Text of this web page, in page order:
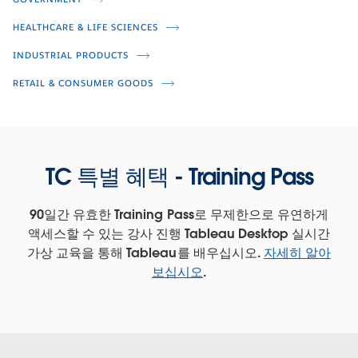
Retail Intelligence
Rosemary Hua
Scott Gibbs
HEALTHCARE & LIFE SCIENCES
INDUSTRIAL PRODUCTS
RETAIL & CONSUMER GOODS
TC 특별 혜택 - Training Pass
90일간 유효한 Training Pass로 무제한으로 유연하게
액세스할 수 있는 강사 진행 Tableau Desktop 실시간
가상 교육을 통해 Tableau를 배우십시오. 자세히 알아
보십시오.